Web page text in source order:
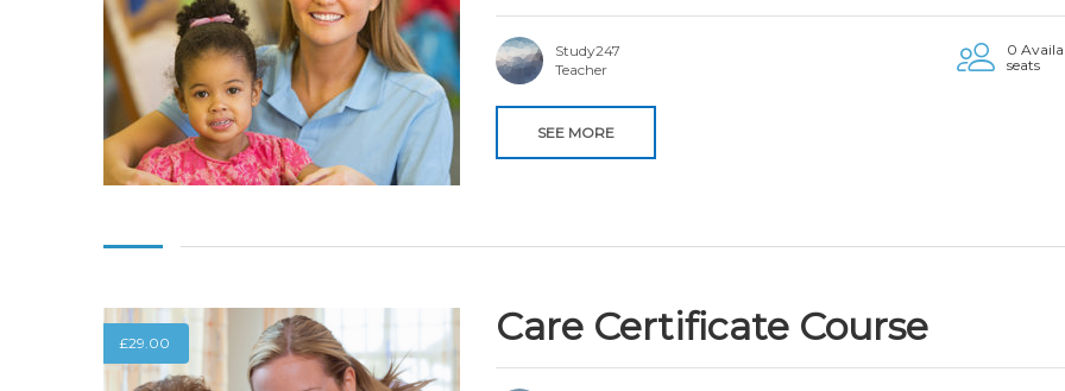
Study247
Teacher
0
seats
SEE MORE
£29.00 Care Certificate Course